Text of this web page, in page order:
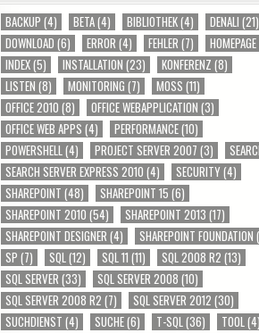
BACKUP (4) BETA(4) BIBLIOTHEK(4) DENALI (21)
DOWNLOAD (6) ERROR (4) FEHLER (7) HOMEPAGE
INDEX(5) INSTALLATION (23) KONFERENZ (8)
LISTEN (8) MONITORING (7) MOSS (11)
OFFICE 2010 (8) OFFICE WEBAPPLICATION (3)
OFFICE WEB APPS (4) PERFORMANCE(10)
POWERSHELL(4) PROJECT SERVER 2007 (3)
SEARCH SERVER EXPRESS 2010 (4) SECURITY(4)
SHAREPOINT (48) SHAREPOINT 15 (6)
SHAREPOINT 2010 (54) SHAREPOINT 2013 (17)
SHAREPOINT DESIGNER (4) SHAREPOINT FOUNDATION
SP (7) SQL(12) SQL 11 (11) SQL 2008 R2 (13)
SQL SERVER (33) SQL SERVER 2008 (10)
SQL SERVER 2008 R2 (7) SQL SERVER 2012 (30)
SUCHDIENST (4) SUCHE(6) T-SQL(36) TOOL(4)